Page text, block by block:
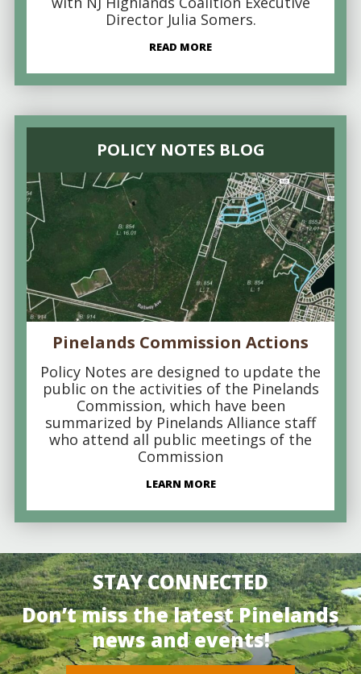
Director Julia Somers.
READ MORE
POLICY NOTES BLOG
Pinelands Commission Actions
Policy Notes are designed to update the
public on the activities of the Pinelands
Commission, which have been
summarized by Pinelands Alliance staff
who attend all public meetings of the
Commission
LEARN MORE
STAY CONNECTED
Don’t miss the latest Pinelands
news and events!